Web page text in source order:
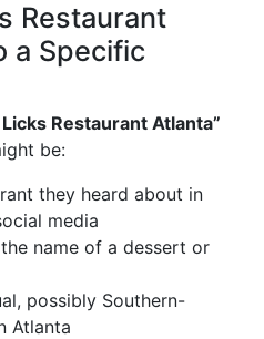
Restaurant
a Specific
Restaurant Atlanta”
be:
they heard about in
media
name of a dessert or
possibly Southern-
Atlanta